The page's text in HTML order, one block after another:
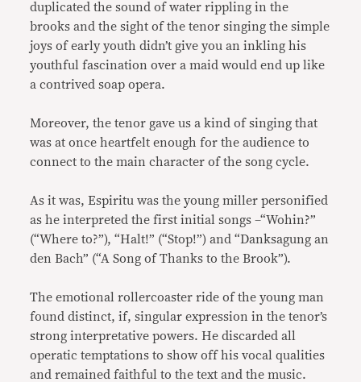
duplicated the sound of water rippling in the
brooks and the sight of the tenor singing the simple
joys of early youth didn’t give you an inkling his
youthful fascination over a maid would end up like
a contrived soap opera.
Moreover, the tenor gave us a kind of singing that
was at once heartfelt enough for the audience to
connect to the main character of the song cycle.
As it was, Espiritu was the young miller personified
as he interpreted the first initial songs –“Wohin?”
(“Where to?”), “Halt!” (“Stop!”) and “Danksagung an
den Bach” (“A Song of Thanks to the Brook”).
The emotional rollercoaster ride of the young man
found distinct, if, singular expression in the tenor’s
strong interpretative powers. He discarded all
operatic temptations to show off his vocal qualities
and remained faithful to the text and the music.